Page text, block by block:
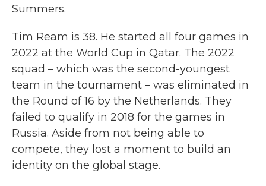
Summers.
Tim Ream is 38. He started all four games in
2022 at the World Cup in Qatar. The 2022
squad – which was the second-youngest
team in the tournament – was eliminated in
the Round of 16 by the Netherlands. They
failed to qualify in 2018 for the games in
Russia. Aside from not being able to
compete, they lost a moment to build an
identity on the global stage.